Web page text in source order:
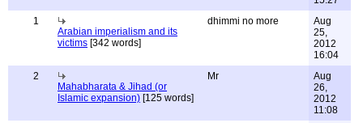
1
Arabian imperialism and its
victims [342 words]
dhimmi no more
Aug
25,
2012
16:04
2
Mahabharata & Jihad (or
Islamic expansion) [125 words]
Mr
Aug
26,
2012
11:08